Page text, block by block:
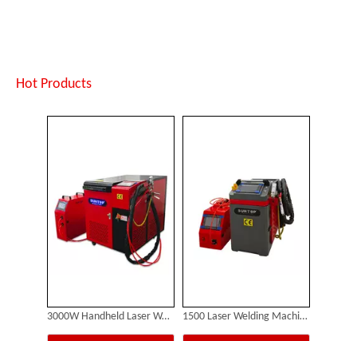
Hot Products
3000W Handheld Laser Welding Machine 1500 Laser Welding Machine